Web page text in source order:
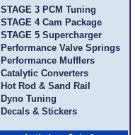
STAGE 3 PCM Tuning
STAGE 4 Cam Package
STAGE 5 Supercharger
Performance Valve Springs
Performance Mufflers
Catalytic Converters
Hot Rod & Sand Rail
Dyno Tuning
Decals & Stickers